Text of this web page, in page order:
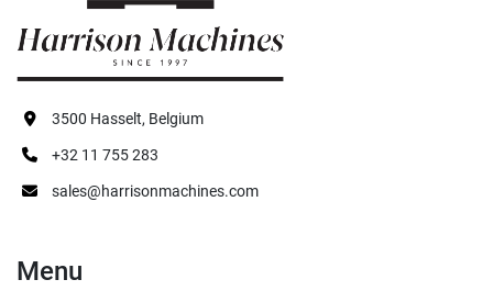
3500 Hasselt, Belgium
+32 11 755 283
sales@harrisonmachines.com
Menu